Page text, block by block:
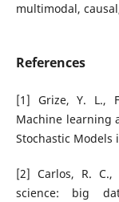
multimodal,
References
[1] Grize, Y. L.,
Machine learning
Stochastic Models
[2] Carlos, R.
science: big